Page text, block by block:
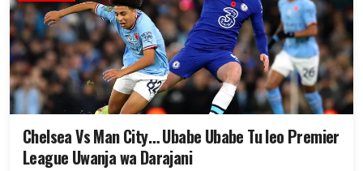
Chelsea Vs Man City… Ubabe Ubabe Tu leo Premier
League Uwanja wa Darajani